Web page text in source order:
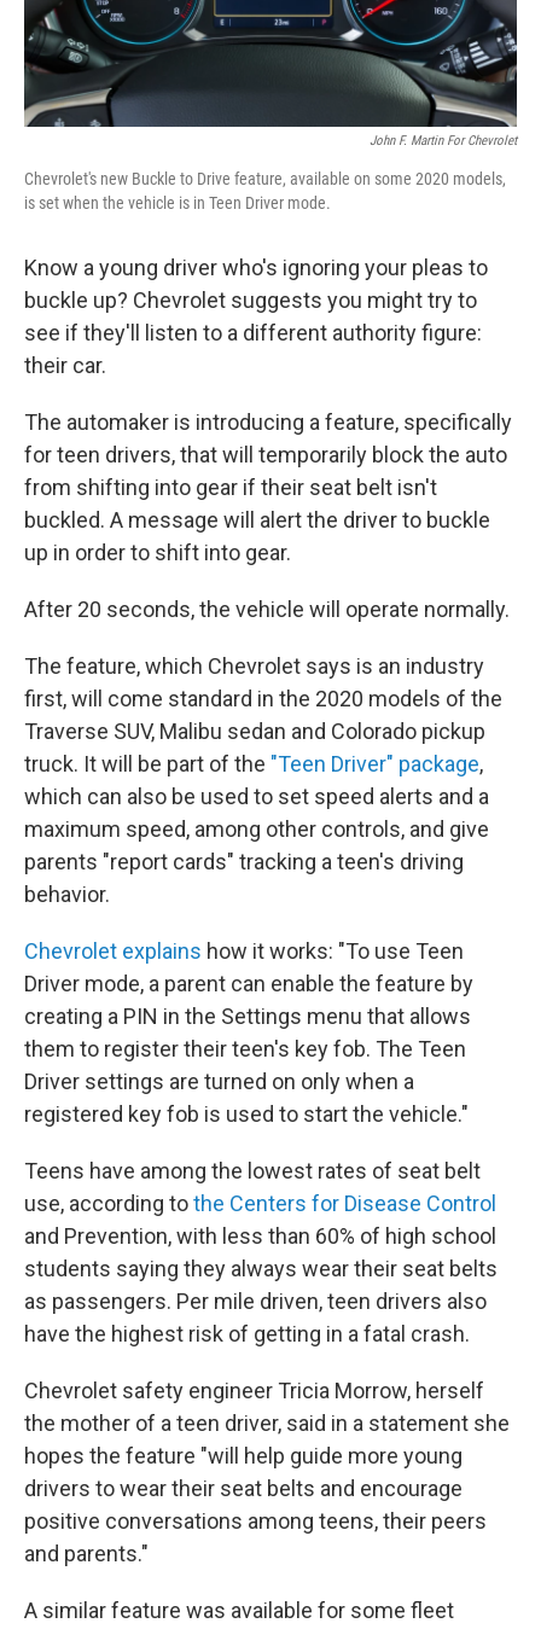
John F. Martin For Chevrolet
Chevrolet's new Buckle to Drive feature, available on some 2020 models,
is set when the vehicle is in Teen Driver mode.
Know a young driver who's ignoring your pleas to
buckle up? Chevrolet suggests you might try to
see if they'll listen to a different authority figure:
their car.
The automaker is introducing a feature, specifically
for teen drivers, that will temporarily block the auto
from shifting into gear if their seat belt isn't
buckled. A message will alert the driver to buckle
up in order to shift into gear.
After 20 seconds, the vehicle will operate normally.
The feature, which Chevrolet says is an industry
first, will come standard in the 2020 models of the
Traverse SUV, Malibu sedan and Colorado pickup
truck. It will be part of the "Teen Driver" package,
which can also be used to set speed alerts and a
maximum speed, among other controls, and give
parents "report cards" tracking a teen's driving
behavior.
Chevrolet explains how it works: "To use Teen
Driver mode, a parent can enable the feature by
creating a PIN in the Settings menu that allows
them to register their teen's key fob. The Teen
Driver settings are turned on only when a
registered key fob is used to start the vehicle."
Teens have among the lowest rates of seat belt
use, according tothe Centers for Disease Control
and Prevention, with less than 60% of high school
students saying they always wear their seat belts
as passengers. Per mile driven, teen drivers also
have the highest risk of getting in a fatal crash.
Chevrolet safety engineer Tricia Morrow, herself
the mother of a teen driver, said in a statement she
hopes the feature "will help guide more young
drivers to wear their seat belts and encourage
positive conversations among teens, their peers
and parents."
A similar feature was available for some fleet